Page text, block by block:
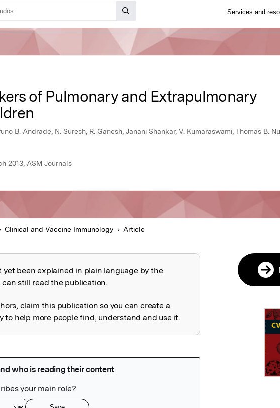
of Pulmonary and Extrapulmonary
B. Andrade, N. Suresh, R. Ganesh, Janani Shankar, V. Kumaraswami, Thomas B.
2013, ASM Journals
Clinical and Vaccine Immunology Article
yet been explained in plain language by the
can still read the publication.
claim this publication so you can create a
to help more people find, understand and use it.